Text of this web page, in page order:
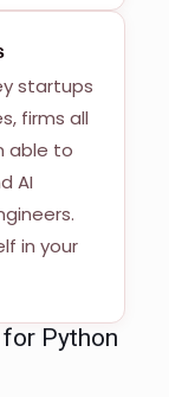
startups
firms all
able to
AI
in your
Python